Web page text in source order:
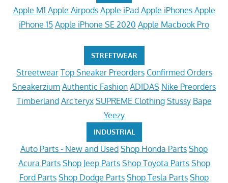
Apple M1 Apple Airpods Apple iPad Apple iPhones Apple
iPhone 15 Apple iPhone SE 2020 Apple Macbook Pro
STREETWEAR
Streetwear Top Sneaker Preorders Confirmed Orders
Sneakerzium Authentic Fashion ADIDAS Nike Preorders
Timberland Arc'teryx SUPREME Clothing Stussy Bape
Yeezy
INDUSTRIAL
Auto Parts - New and Used Shop Honda Parts Shop
Acura Parts Shop Jeep Parts Shop Toyota Parts Shop
Ford Parts Shop Dodge Parts Shop Tesla Parts Shop